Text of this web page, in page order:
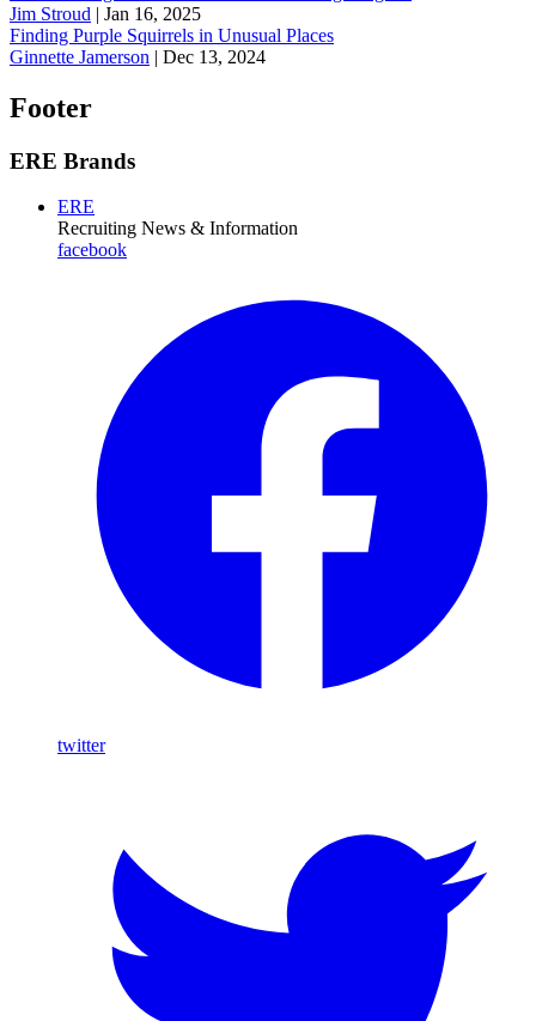
Jim Stroud | Jan 16, 2025
Finding Purple Squirrels in Unusual Places
Ginnette Jamerson | Dec 13, 2024
Footer
ERE Brands
ERE
Recruiting News & Information
facebook
twitter